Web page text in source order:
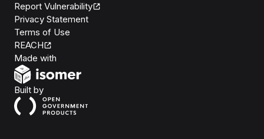
Report Vulnerability
Privacy Statement
Terms of Use
REACH
Made with
Built byOpen Government Products